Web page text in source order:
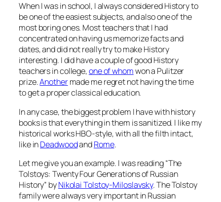
When I was in school, I always considered History to
be one of the easiest subjects, and also one of the
most boring ones. Most teachers that I had
concentrated on having us memorize facts and
dates, and did not really try to make History
interesting. I did have a couple of good History
teachers in college,one of whomwon a Pulitzer
prize.Anothermade me regret not having the time
to get a proper classical education.
In any case, the biggest problem I have with history
books is that everything in them is sanitized. I like my
historical works HBO-style, with all the filth intact,
like inDeadwoodandRome.
Let me give you an example. I was reading “The
Tolstoys: Twenty Four Generations of Russian
History” byNikolai Tolstoy-Miloslavsky. The Tolstoy
family were always very important in Russian